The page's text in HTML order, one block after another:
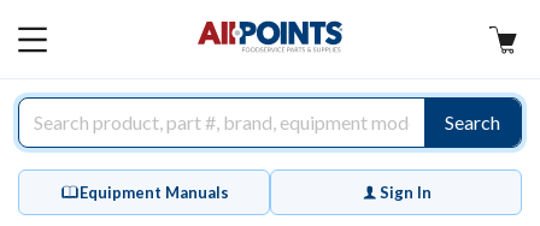
MAIN
Search
Equipment Manuals Sign In